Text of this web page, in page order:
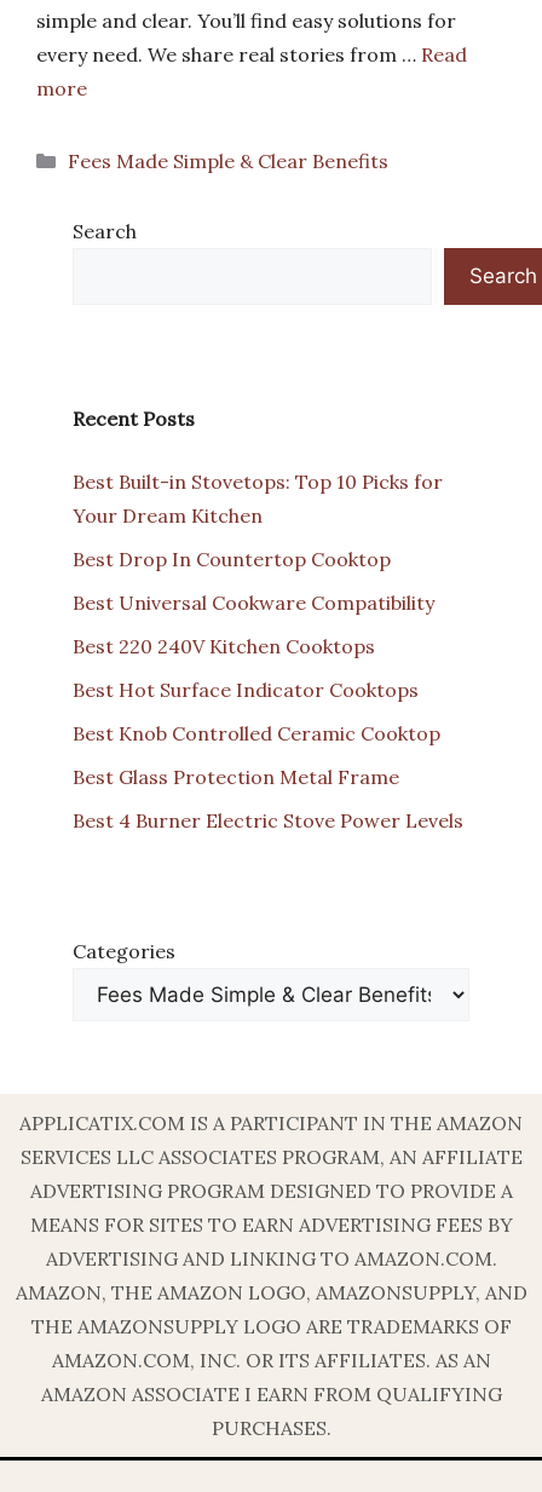
simple and clear. You’ll find easy solutions for
every need. We share real stories from … Read
more
Categories
Fees Made Simple & Clear Benefits
Search
Search
Recent Posts
Best Built-in Stovetops: Top 10 Picks for
Your Dream Kitchen
Best Drop In Countertop Cooktop
Best Universal Cookware Compatibility
Best 220 240V Kitchen Cooktops
Best Hot Surface Indicator Cooktops
Best Knob Controlled Ceramic Cooktop
Best Glass Protection Metal Frame
Best 4 Burner Electric Stove Power Levels
Categories
APPLICATIX.COM IS A PARTICIPANT IN THE AMAZON
SERVICES LLC ASSOCIATES PROGRAM, AN AFFILIATE
ADVERTISING PROGRAM DESIGNED TO PROVIDE A
MEANS FOR SITES TO EARN ADVERTISING FEES BY
ADVERTISING AND LINKING TO AMAZON.COM.
AMAZON, THE AMAZON LOGO, AMAZONSUPPLY, AND
THE AMAZONSUPPLY LOGO ARE TRADEMARKS OF
AMAZON.COM, INC. OR ITS AFFILIATES. AS AN
AMAZON ASSOCIATE I EARN FROM QUALIFYING
PURCHASES.